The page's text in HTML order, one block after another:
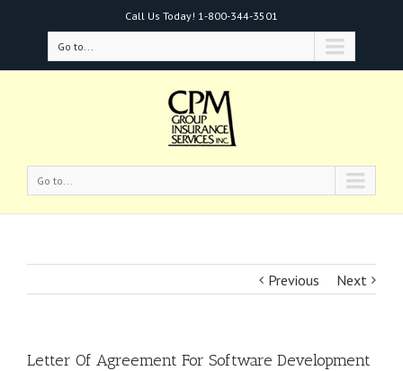
Call Us Today! 1-800-344-3501
Go to...
Go to...
Previous Next
Letter Of Agreement For Software Development